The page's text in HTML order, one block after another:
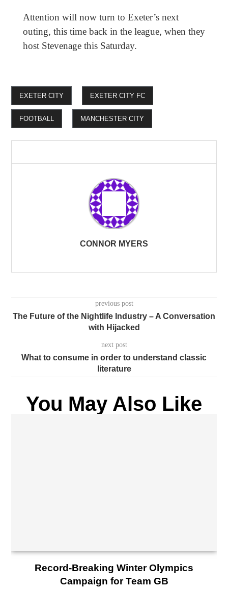
Attention will now turn to Exeter’s next
outing, this time back in the league, when they
host Stevenage this Saturday.
EXETER CITY EXETER CITY FC
FOOTBALL MANCHESTER CITY
CONNOR MYERS
previous post
The Future of the Nightlife Industry – A Conversation
with Hijacked
next post
What to consume in order to understand classic
literature
You May Also Like
Record-Breaking Winter Olympics
Campaign for Team GB